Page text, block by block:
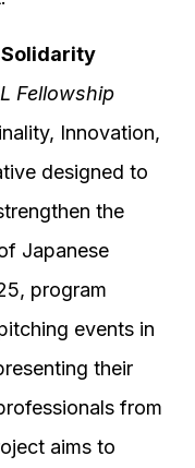
Fellowship
Innovation,
designed to
the
Japanese
program
events in
their
from
aims to